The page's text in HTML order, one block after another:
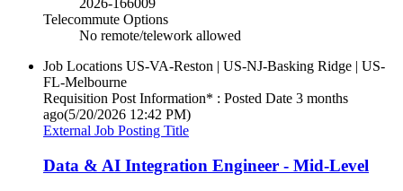
2026-166009
Telecommute Options
No remote/telework allowed
Job Locations US-VA-Reston | US-NJ-Basking Ridge | US-
FL-Melbourne
Requisition Post Information* : Posted Date 3 months
ago(5/20/2026 12:42 PM)
External Job Posting Title
Data & AI Integration Engineer - Mid-Level